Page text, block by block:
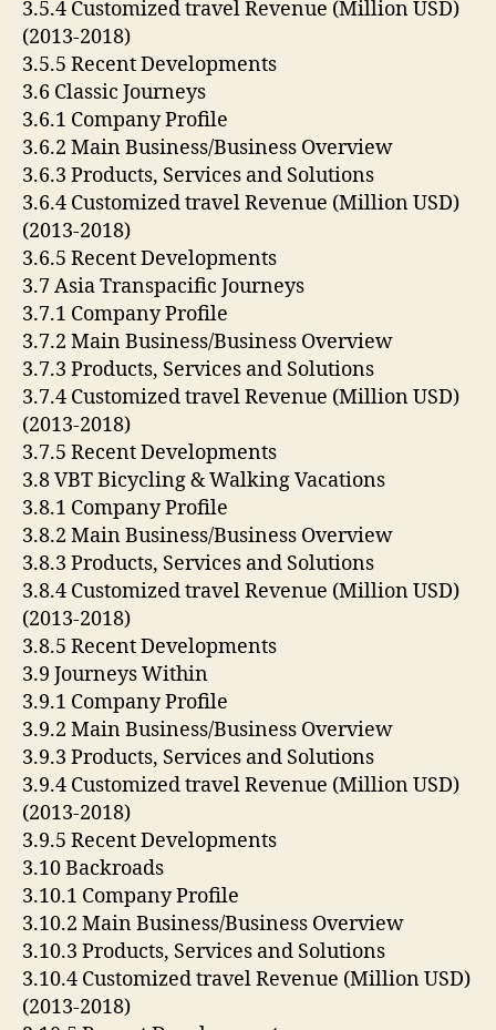
3.5.4 Customized travel Revenue (Million USD)
(2013-2018)
3.5.5 Recent Developments
3.6 Classic Journeys
3.6.1 Company Profile
3.6.2 Main Business/Business Overview
3.6.3 Products, Services and Solutions
3.6.4 Customized travel Revenue (Million USD)
(2013-2018)
3.6.5 Recent Developments
3.7 Asia Transpacific Journeys
3.7.1 Company Profile
3.7.2 Main Business/Business Overview
3.7.3 Products, Services and Solutions
3.7.4 Customized travel Revenue (Million USD)
(2013-2018)
3.7.5 Recent Developments
3.8 VBT Bicycling & Walking Vacations
3.8.1 Company Profile
3.8.2 Main Business/Business Overview
3.8.3 Products, Services and Solutions
3.8.4 Customized travel Revenue (Million USD)
(2013-2018)
3.8.5 Recent Developments
3.9 Journeys Within
3.9.1 Company Profile
3.9.2 Main Business/Business Overview
3.9.3 Products, Services and Solutions
3.9.4 Customized travel Revenue (Million USD)
(2013-2018)
3.9.5 Recent Developments
3.10 Backroads
3.10.1 Company Profile
3.10.2 Main Business/Business Overview
3.10.3 Products, Services and Solutions
3.10.4 Customized travel Revenue (Million USD)
(2013-2018)